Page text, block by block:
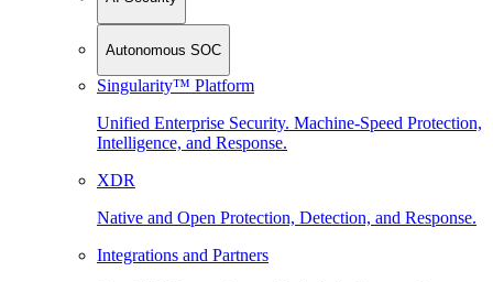
Autonomous SOC
Singularity™ Platform
Unified Enterprise Security. Machine-Speed Protection,
Intelligence, and Response.
XDR
Native and Open Protection, Detection, and Response.
Integrations and Partners